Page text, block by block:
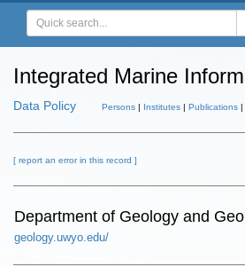
Integrated Marine
Data Policy Persons | Institutes | Publications |
[ report an error in this record ]
Department of Geology and
geology.uwyo.edu/